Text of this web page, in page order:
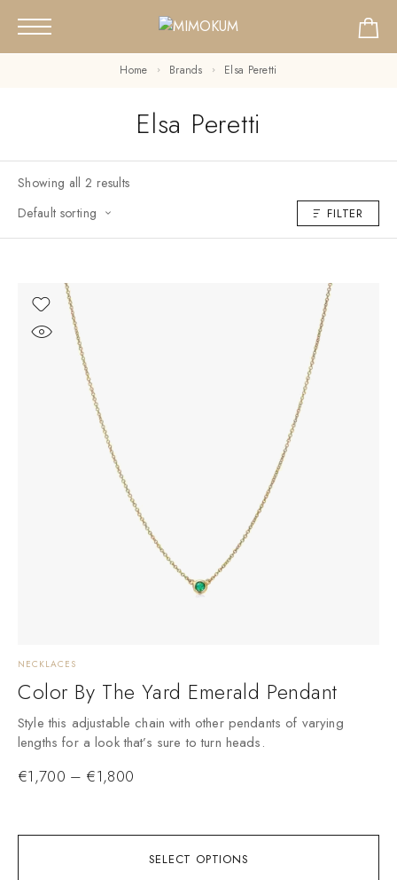
Home Brands Elsa Peretti
Elsa Peretti
Showing all 2 results
Default sorting
FILTER
SELECT OPTIONS
NECKLACES
Color By The Yard Emerald Pendant
Style this adjustable chain with other pendants of varying
lengths for a look that’s sure to turn heads.
€1,700 – €1,800